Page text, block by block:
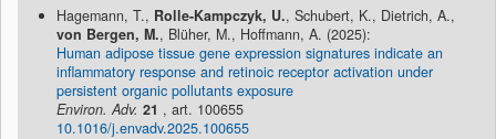
Hagemann, T., Rolle-Kampczyk, U., Schubert, K., Dietrich, A.,
von Bergen, M., Blüher, M., Hoffmann, A. (2025):
Human adipose tissue gene expression signatures indicate an
inflammatory response and retinoic receptor activation under
persistent organic pollutants exposure
Environ. Adv. 21 , art. 100655
10.1016/j.envadv.2025.100655